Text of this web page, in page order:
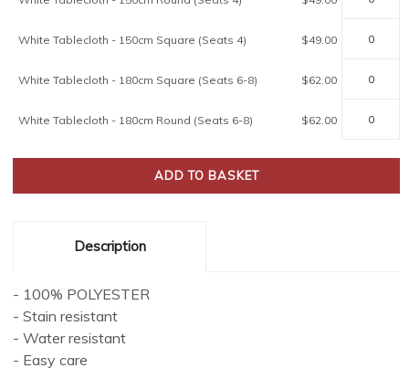
White Tablecloth - 150cm Square (Seats 4) $49.00
White Tablecloth - 180cm Square (Seats 6-8) $62.00
White Tablecloth - 180cm Round (Seats 6-8) $62.00
Description
- 100% POLYESTER
- Stain resistant
- Water resistant
- Easy care